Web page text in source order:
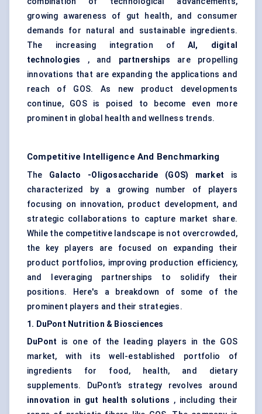
growing awareness of gut health, and consumer
demands for natural and sustainable ingredients.
The increasing integration ofAI, digital
technologies , and partnerships are propelling
innovations that are expanding the applications and
reach of GOS. As new product developments
continue, GOS is poised to become even more
prominent in global health and wellness trends.
Competitive Intelligence And Benchmarking
The Galacto -Oligosaccharide (GOS) market is
characterized by a growing number of players
focusing on innovation, product development, and
strategic collaborations to capture market share.
While the competitive landscape is not overcrowded,
the key players are focused on expanding their
product portfolios, improving production efficiency,
and leveraging partnerships to solidify their
positions. Here's a breakdown of some of the
prominent players and their strategies.
1. DuPont Nutrition & Biosciences
DuPont is one of the leading players in the GOS
market, with its well-established portfolio of
ingredients for food, health, and dietary
supplements. DuPont’s strategy revolves around
innovation in gut health solutions , including their